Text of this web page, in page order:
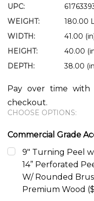
UPC:
WEIGHT:
180.00
WIDTH:
41.00
HEIGHT:
40.00
DEPTH:
38.00
Pay over time with
checkout.
CHOOSE OPTIONS:
Commercial Grade
9" Turning Peel
14” Perforated
W/ Rounded
Premium Wood